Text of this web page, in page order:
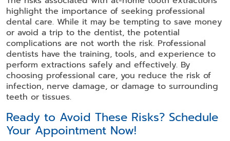
highlight the importance of seeking professional
dental care. While it may be tempting to save money
or avoid a trip to the dentist, the potential
complications are not worth the risk. Professional
dentists have the training, tools, and experience to
perform extractions safely and effectively. By
choosing professional care, you reduce the risk of
infection, nerve damage, or damage to surrounding
teeth or tissues.
Ready to Avoid These Risks? Schedule
Your Appointment Now!